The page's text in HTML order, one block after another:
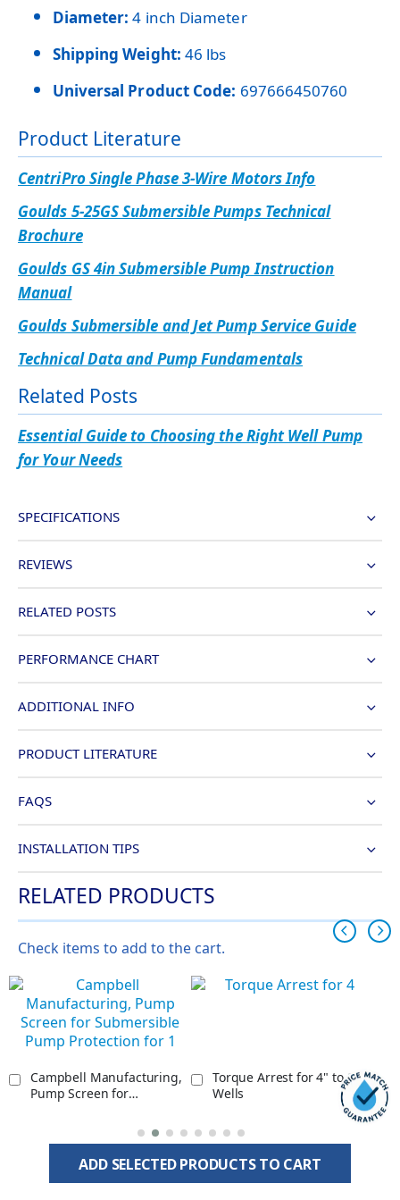
Diameter: 4 inch Diameter
Shipping Weight: 46 lbs
Universal Product Code: 697666450760
Product Literature
CentriPro Single Phase 3-Wire Motors Info
Goulds 5-25GS Submersible Pumps Technical
Brochure
Goulds GS 4in Submersible Pump Instruction
Manual
Goulds Submersible and Jet Pump Service Guide
Technical Data and Pump Fundamentals
Related Posts
Essential Guide to Choosing the Right Well Pump
for Your Needs
SPECIFICATIONS
REVIEWS
RELATED POSTS
PERFORMANCE CHART
ADDITIONAL INFO
PRODUCT LITERATURE
FAQS
INSTALLATION TIPS
RELATED PRODUCTS
Check items to add to the cart.
Campbell Manufacturing,
Pump Screen for
Torque Arrest for 4" to 8"
Wells
ADD SELECTED PRODUCTS TO CART